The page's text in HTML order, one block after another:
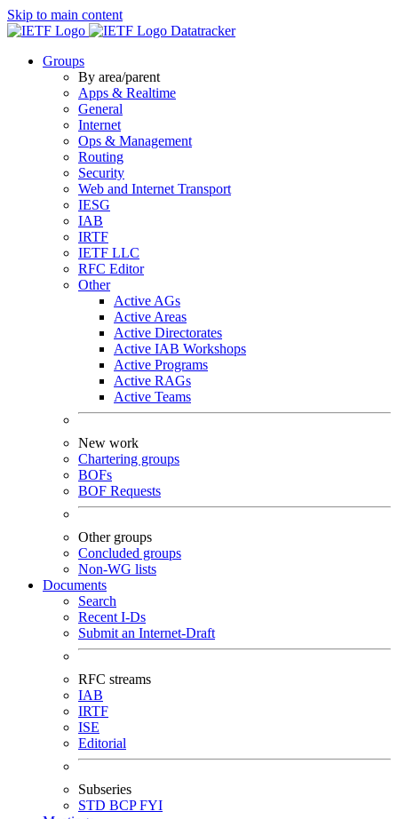
Skip to main content
Datatracker
Groups
By area/parent
Apps & Realtime
General
Internet
Ops & Management
Routing
Security
Web and Internet Transport
IESG
IAB
IRTF
IETF LLC
RFC Editor
Other
Active AGs
Active Areas
Active Directorates
Active IAB Workshops
Active Programs
Active RAGs
Active Teams
New work
Chartering groups
BOFs
BOF Requests
Other groups
Concluded groups
Non-WG lists
Documents
Search
Recent I-Ds
Submit an Internet-Draft
RFC streams
IAB
IRTF
ISE
Editorial
Subseries
STD BCPFYI